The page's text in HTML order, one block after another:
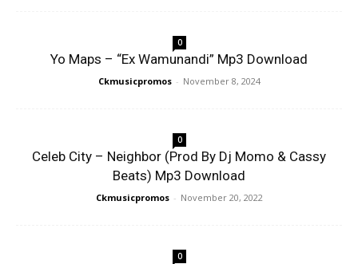
0
Yo Maps – “Ex Wamunandi” Mp3 Download
Ckmusicpromos - November 8, 2024
0
Celeb City – Neighbor (Prod By Dj Momo & Cassy
Beats) Mp3 Download
Ckmusicpromos - November 20, 2022
0